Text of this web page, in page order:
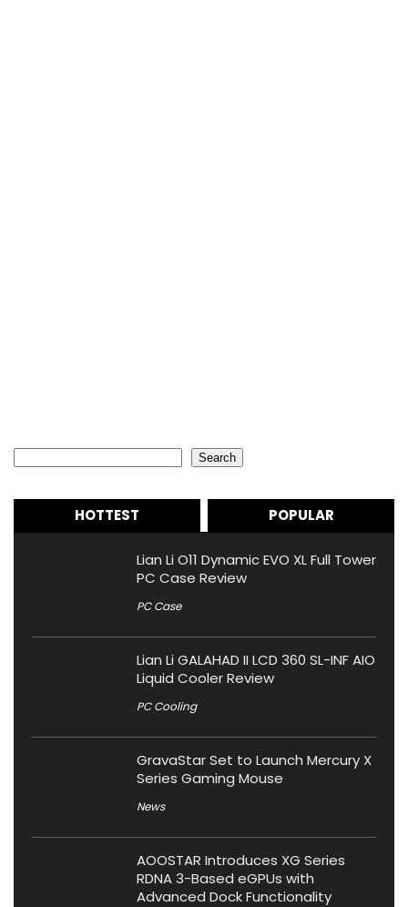
Search
HOTTEST POPULAR
Lian Li O11 Dynamic EVO XL Full Tower
PC Case Review
PC Case
Lian Li GALAHAD II LCD 360 SL-INF AIO
Liquid Cooler Review
PC Cooling
GravaStar Set to Launch Mercury X
Series Gaming Mouse
News
AOOSTAR Introduces XG Series
RDNA 3-Based eGPUs with
Advanced Dock Functionality